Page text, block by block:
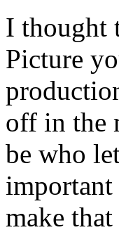
I thought
Picture
off in the
be who
make